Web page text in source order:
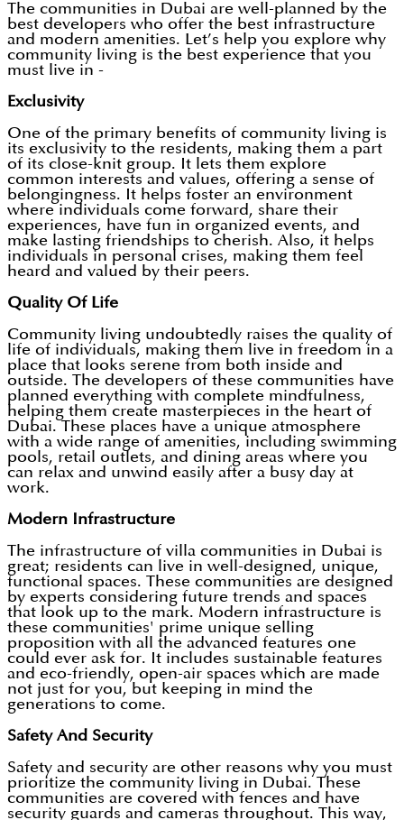
The communities in Dubai are well-planned by the
best developers who offer the best infrastructure
and modern amenities. Let’s help you explore why
community living is the best experience that you
must live in -
Exclusivity
One of the primary benefits of community living is
its exclusivity to the residents, making them a part
of its close-knit group. It lets them explore
common interests and values, offering a sense of
belongingness. It helps foster an environment
where individuals come forward, share their
experiences, have fun in organized events, and
make lasting friendships to cherish. Also, it helps
individuals in personal crises, making them feel
heard and valued by their peers.
Quality Of Life
Community living undoubtedly raises the quality of
life of individuals, making them live in freedom in a
place that looks serene from both inside and
outside. The developers of these communities have
planned everything with complete mindfulness,
helping them create masterpieces in the heart of
Dubai. These places have a unique atmosphere
with a wide range of amenities, including swimming
pools, retail outlets, and dining areas where you
can relax and unwind easily after a busy day at
work.
Modern Infrastructure
The infrastructure of villa communities in Dubai is
great; residents can live in well-designed, unique,
functional spaces. These communities are designed
by experts considering future trends and spaces
that look up to the mark. Modern infrastructure is
these communities' prime unique selling
proposition with all the advanced features one
could ever ask for. It includes sustainable features
and eco-friendly, open-air spaces which are made
not just for you, but keeping in mind the
generations to come.
Safety And Security
Safety and security are other reasons why you must
prioritize the community living in Dubai. These
communities are covered with fences and have
security guards and cameras throughout. This way,